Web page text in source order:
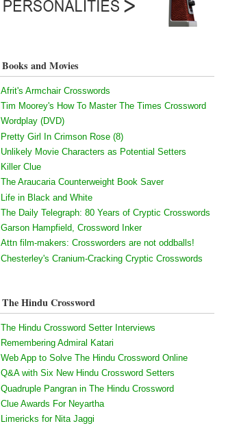
Books and Movies
Afrit's Armchair Crosswords
Tim Moorey's How To Master The Times Crossword
Wordplay (DVD)
Pretty Girl In Crimson Rose (8)
Unlikely Movie Characters as Potential Setters
Killer Clue
The Araucaria Counterweight Book Saver
Life in Black and White
The Daily Telegraph: 80 Years of Cryptic Crosswords
Garson Hampfield, Crossword Inker
Attn film-makers: Crossworders are not oddballs!
Chesterley's Cranium-Cracking Cryptic Crosswords
The Hindu Crossword
The Hindu Crossword Setter Interviews
Remembering Admiral Katari
Web App to Solve The Hindu Crossword Online
Q&A with Six New Hindu Crossword Setters
Quadruple Pangran in The Hindu Crossword
Clue Awards For Neyartha
Limericks for Nita Jaggi